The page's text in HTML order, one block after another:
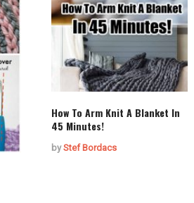
How To Arm Knit A Blanket In
45 Minutes!
byStef Bordacs